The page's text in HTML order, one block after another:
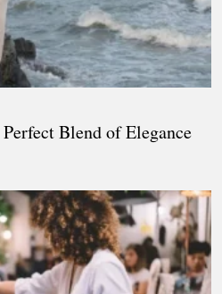
Blend of Elegance